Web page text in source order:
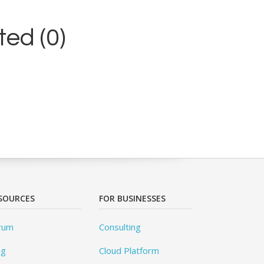
(0)
FOR BUSINESSES
Consulting
Cloud Platform